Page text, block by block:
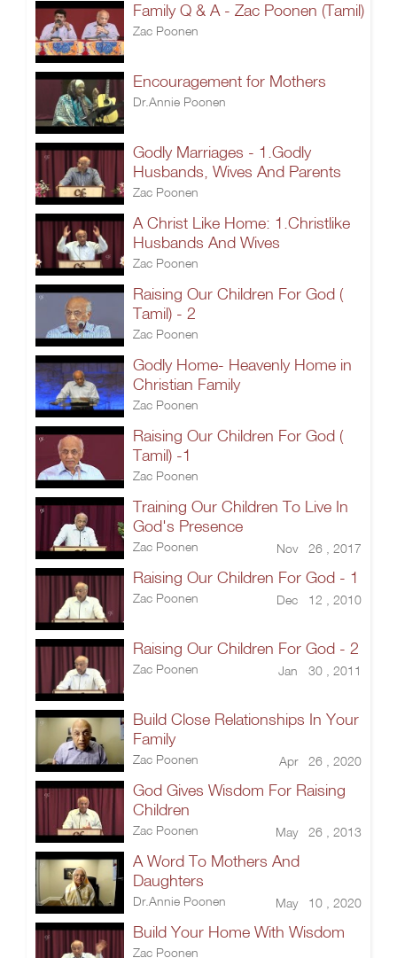
Family Q & A - Zac Poonen (Tamil)
Zac Poonen
Encouragement for Mothers
Dr.Annie Poonen
Godly Marriages - 1.Godly
Husbands, Wives And Parents
Zac Poonen
A Christ Like Home: 1.Christlike
Husbands And Wives
Zac Poonen
Raising Our Children For God (
Tamil) - 2
Zac Poonen
Godly Home- Heavenly Home in
Christian Family
Zac Poonen
Raising Our Children For God (
Tamil) -1
Zac Poonen
Training Our Children To Live In
God's Presence
Zac Poonen Nov 26 , 2017
Raising Our Children For God - 1
Zac Poonen Dec 12 , 2010
Raising Our Children For God - 2
Zac Poonen Jan 30 , 2011
Build Close Relationships In Your
Family
Zac Poonen Apr 26 , 2020
God Gives Wisdom For Raising
Children
Zac Poonen May 26 , 2013
A Word To Mothers And
Daughters
Dr.Annie Poonen May 10 , 2020
Build Your Home With Wisdom
Zac Poonen